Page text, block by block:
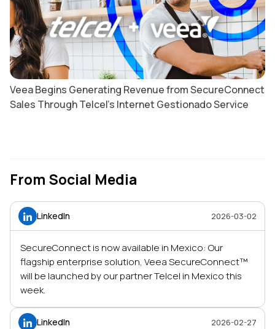
Veea Begins Generating Revenue from SecureConnect
Sales Through Telcel’s Internet Gestionado Service
From Social Media
LinkedIn 2026-03-02
SecureConnect is now available in Mexico: Our
flagship enterprise solution, Veea SecureConnect™
will be launched by our partner Telcel in Mexico this
week.
LinkedIn 2026-02-27